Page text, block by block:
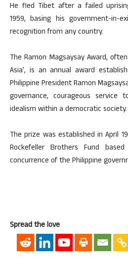
He fled Tibet after a failed
1959, basing his government-in-
recognition from any country.
The Ramon Magsaysay Award,
Asia’, is an annual award
Philippine President Ramon
governance, courageous service
idealism within a democratic society.
The prize was established in April
Rockefeller Brothers Fund
concurrence of the Philippine
Spread the love